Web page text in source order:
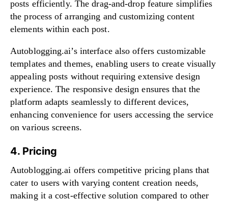
posts efficiently. The drag-and-drop feature simplifies
the process of arranging and customizing content
elements within each post.
Autoblogging.ai’s interface also offers customizable
templates and themes, enabling users to create visually
appealing posts without requiring extensive design
experience. The responsive design ensures that the
platform adapts seamlessly to different devices,
enhancing convenience for users accessing the service
on various screens.
4. Pricing
Autoblogging.ai offers competitive pricing plans that
cater to users with varying content creation needs,
making it a cost-effective solution compared to other